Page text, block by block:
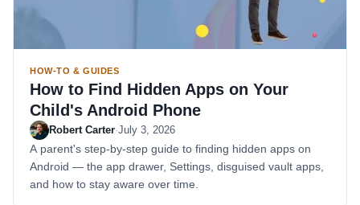
HOW-TO & GUIDES
How to Find Hidden Apps on Your
Child's Android Phone
Robert Carter·July 3, 2026
A parent's step-by-step guide to finding hidden apps on
Android — the app drawer, Settings, disguised vault apps,
and how to stay aware over time.